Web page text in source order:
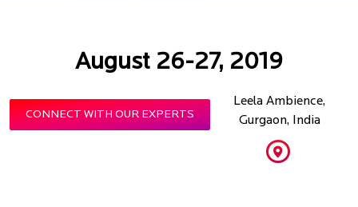
August 26-27, 2019
CONNECT WITH OUR EXPERTS
Leela Ambience,
Gurgaon, India